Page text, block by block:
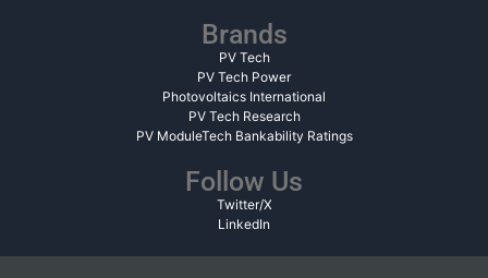
Brands
PV Tech
PV Tech Power
Photovoltaics International
PV Tech Research
PV ModuleTech Bankability Ratings
Follow Us
Twitter/X
LinkedIn